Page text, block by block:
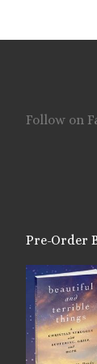
Follow on
Pre-Order